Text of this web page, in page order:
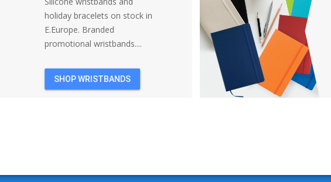
holiday bracelets on stock in
E.Europe. Branded
promotional wristbands....
SHOP WRISTBANDS